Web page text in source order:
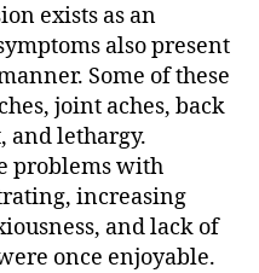
exists as an
also present
Some of these
joint aches, back
and lethargy.
problems with
increasing
and lack of
once enjoyable.